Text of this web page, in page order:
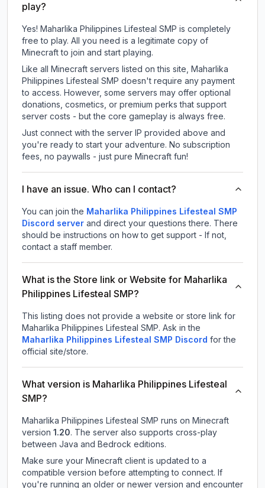
play?
Yes! Maharlika Philippines Lifesteal SMP is completely
free to play. All you need is a legitimate copy of
Minecraft to join and start playing.
Like all Minecraft servers listed on this site, Maharlika
Philippines Lifesteal SMP doesn't require any payment
to access. However, some servers may offer optional
donations, cosmetics, or premium perks that support
server costs - but the core gameplay is always free.
Just connect with the server IP provided above and
you're ready to start your adventure. No subscription
fees, no paywalls - just pure Minecraft fun!
I have an issue. Who can I contact?
You can join the Maharlika Philippines Lifesteal SMP
Discord server and direct your questions there. There
should be instructions on how to get support - If not,
contact a staff member.
What is the Store link or Website for Maharlika
Philippines Lifesteal SMP?
This listing does not provide a website or store link for
Maharlika Philippines Lifesteal SMP. Ask in the
Maharlika Philippines Lifesteal SMP Discord for the
official site/store.
What version is Maharlika Philippines Lifesteal
SMP?
Maharlika Philippines Lifesteal SMP runs on Minecraft
version 1.20. The server also supports cross-play
between Java and Bedrock editions.
Make sure your Minecraft client is updated to a
compatible version before attempting to connect. If
you're running an older or newer version and encounter